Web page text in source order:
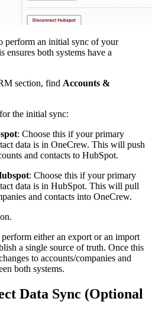
perform an initial sync of your
ensures both systems have a
section, find Accounts &
the initial sync:
: Choose this if your primary
data is in OneCrew. This will push
and contacts to HubSpot.
: Choose this if your primary
data is in HubSpot. This will pull
and contacts into OneCrew.
either an export or an import
a single source of truth. Once this
to accounts/companies and
both systems.
Data Sync (Optional